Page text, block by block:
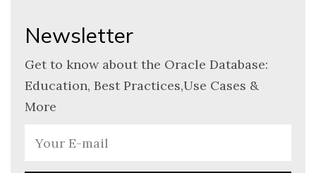
Newsletter
Get to know about the Oracle Database:
Education, Best Practices,Use Cases &
More